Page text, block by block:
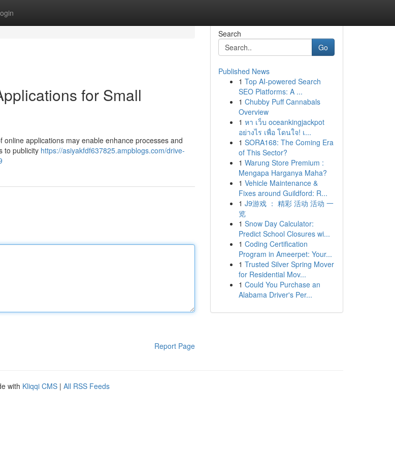
for Small
applications may enable enhance processes and
to publicity https://asiyakfdf637825.ampblogs.com/drive-
Report Page
Search
Go
Published News
1 Top AI-powered Search
SEO Platforms: A ...
1 Chubby Puff Cannabals
Overview
1 หา เว็บ oceankingjackpot
อย่างไร เพื่อ โดนใจ! เ...
1 SORA168: The Coming Era
of This Sector?
1 Warung Store Premium :
Mengapa Harganya Maha?
1 Vehicle Maintenance &
Fixes around Guildford: R...
1 J9游戏 ： 精彩 活动 活动 一
览
1 Snow Day Calculator:
Predict School Closures wi...
1 Coding Certification
Program in Ameerpet: Your...
1 Trusted Silver Spring Mover
for Residential Mov...
1 Could You Purchase an
Alabama Driver's Per...
with Kliqqi CMS | All RSS Feeds